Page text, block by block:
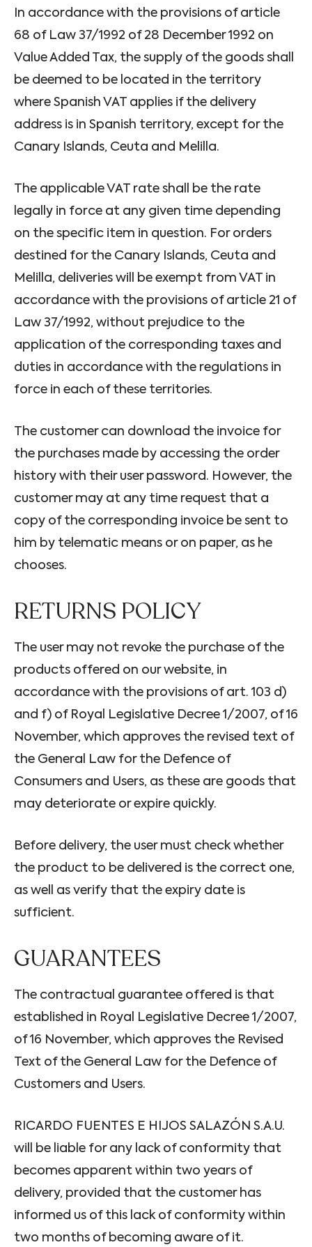
In accordance with the provisions of article
68 of Law 37/1992 of 28 December 1992 on
Value Added Tax, the supply of the goods shall
be deemed to be located in the territory
where Spanish VAT applies if the delivery
address is in Spanish territory, except for the
Canary Islands, Ceuta and Melilla.
The applicable VAT rate shall be the rate
legally in force at any given time depending
on the specific item in question. For orders
destined for the Canary Islands, Ceuta and
Melilla, deliveries will be exempt from VAT in
accordance with the provisions of article 21 of
Law 37/1992, without prejudice to the
application of the corresponding taxes and
duties in accordance with the regulations in
force in each of these territories.
The customer can download the invoice for
the purchases made by accessing the order
history with their user password. However, the
customer may at any time request that a
copy of the corresponding invoice be sent to
him by telematic means or on paper, as he
chooses.
RETURNS POLICY
The user may not revoke the purchase of the
products offered on our website, in
accordance with the provisions of art. 103 d)
and f) of Royal Legislative Decree 1/2007, of 16
November, which approves the revised text of
the General Law for the Defence of
Consumers and Users, as these are goods that
may deteriorate or expire quickly.
Before delivery, the user must check whether
the product to be delivered is the correct one,
as well as verify that the expiry date is
sufficient.
GUARANTEES
The contractual guarantee offered is that
established in Royal Legislative Decree 1/2007,
of 16 November, which approves the Revised
Text of the General Law for the Defence of
Customers and Users.
RICARDO FUENTES E HIJOS SALAZÓN S.A.U.
will be liable for any lack of conformity that
becomes apparent within two years of
delivery, provided that the customer has
informed us of this lack of conformity within
two months of becoming aware of it.